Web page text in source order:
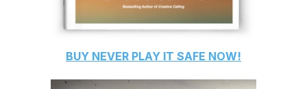
BUY NEVER PLAY IT SAFE NOW!